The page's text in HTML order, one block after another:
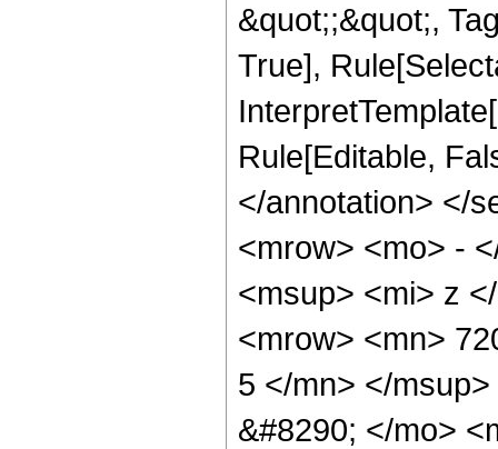
&quot;;&quot;,
True],
Rule[Editable,
</annotation> </
<mrow> <mo> -
<msup> <mi> z
<mrow> <mn>
5 </mn> </
&#8290; </mo>